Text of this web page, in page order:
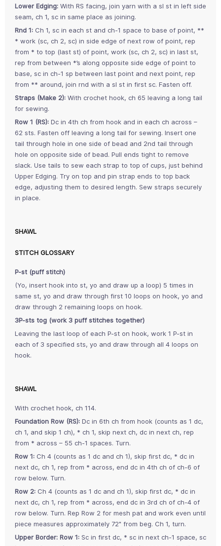
Lower Edging: With RS facing, join yarn with a sl st in left side
seam, ch 1, sc in same place as joining.
Rnd 1: Ch 1, sc in each st and ch-1 space to base of point, **
* work (sc, ch 2, sc) in side edge of next row of point, rep
from * to top (last st) of point, work (sc, ch 2, sc) in last st,
rep from between *’s along opposite side edge of point to
base, sc in ch-1 sp between last point and next point, rep
from ** around, join rnd with a sl st in first sc. Fasten off.
Straps (Make 2): With crochet hook, ch 65 leaving a long tail
for sewing.
Row 1 (RS): Dc in 4th ch from hook and in each ch across –
62 sts. Fasten off leaving a long tail for sewing. Insert one
tail through hole in one side of bead and 2nd tail through
hole on opposite side of bead. Pull ends tight to remove
slack. Use tails to sew each strap to top of cups, just behind
Upper Edging. Try on top and pin strap ends to top back
edge, adjusting them to desired length. Sew straps securely
in place.
SHAWL
STITCH GLOSSARY
P-st (puff stitch)
(Yo, insert hook into st, yo and draw up a loop) 5 times in
same st, yo and draw through first 10 loops on hook, yo and
draw through 2 remaining loops on hook.
3P-sts tog (work 3 puff stitches together)
Leaving the last loop of each P-st on hook, work 1 P-st in
each of 3 specified sts, yo and draw through all 4 loops on
hook.
SHAWL
With crochet hook, ch 114.
Foundation Row (RS): Dc in 6th ch from hook (counts as 1 dc,
ch 1, and skip 1 ch), * ch 1, skip next ch, dc in next ch, rep
from * across – 55 ch-1 spaces. Turn.
Row 1: Ch 4 (counts as 1 dc and ch 1), skip first dc, * dc in
next dc, ch 1, rep from * across, end dc in 4th ch of ch-6 of
row below. Turn.
Row 2: Ch 4 (counts as 1 dc and ch 1), skip first dc, * dc in
next dc, ch 1, rep from * across, end dc in 3rd ch of ch-4 of
row below. Turn. Rep Row 2 for mesh pat and work even until
piece measures approximately 72" from beg. Ch 1, turn.
Upper Border: Row 1: Sc in first dc, * sc in next ch-1 space, sc